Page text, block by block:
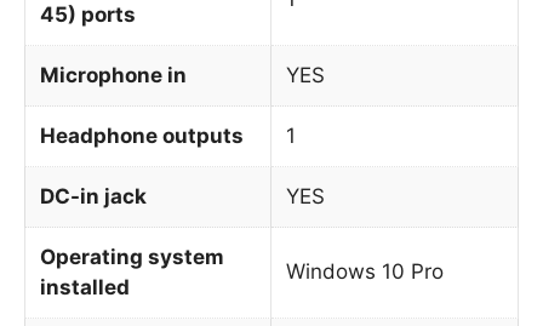
45) ports
Microphone in YES
Headphone outputs 1
DC-in jack YES
Operating system
installed
Windows 10 Pro